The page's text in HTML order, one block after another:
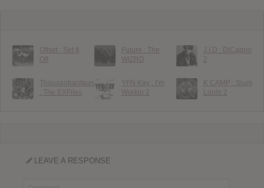
Offset : Set It
Off
Future : The
WIZRD
J.I.D : DiCaprio
2
Thouxanbanfauni
: The EXFiles
YFN Kay : I’m
Workin 2
K CAMP : Slum
Lords 2
LEAVE A RESPONSE